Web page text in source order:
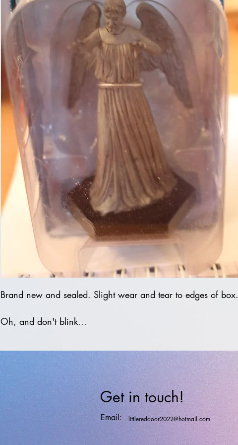
Brand new and sealed. Slight wear and tear to edges of box.
Oh, and don't blink...
Get in touch!
Email: littlereddoor2022@hotmail.com